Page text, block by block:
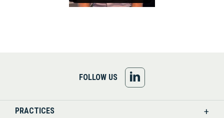
FOLLOW US
US
PRACTICES